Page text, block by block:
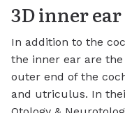
3D inner ear
In addition to the
the inner ear are
outer end of the
and utriculus. In